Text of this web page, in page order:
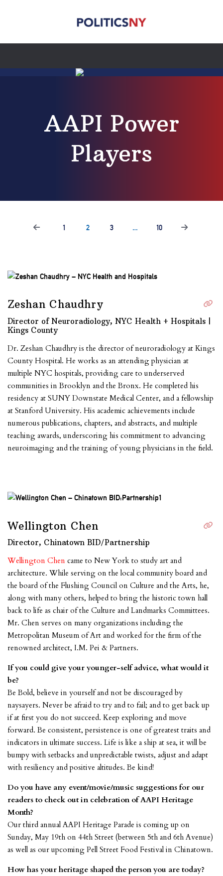
AAPI Power
Players
1 2 3 … 10
Zeshan Chaudhry
Director of Neuroradiology, NYC Health + Hospitals |
Kings County
Dr. Zeshan Chaudhry is the director of neuroradiology at Kings
County Hospital. He works as an attending physician at
multiple NYC hospitals, providing care to underserved
communities in Brooklyn and the Bronx. He completed his
residency at SUNY Downstate Medical Center, and a fellowship
at Stanford University. His academic achievements include
numerous publications, chapters, and abstracts, and multiple
teaching awards, underscoring his commitment to advancing
neuroimaging and the training of young physicians in the field.
Wellington Chen
Director, Chinatown BID/Partnership
Wellington Chen came to New York to study art and
architecture. While serving on the local community board and
the board of the Flushing Council on Culture and the Arts, he,
along with many others, helped to bring the historic town hall
back to life as chair of the Culture and Landmarks Committees.
Mr. Chen serves on many organizations including the
Metropolitan Museum of Art and worked for the firm of the
renowned architect, I.M. Pei & Partners.
If you could give your younger-self advice, what would it
be?
Be Bold, believe in yourself and not be discouraged by
naysayers. Never be afraid to try and to fail; and to get back up
if at first you do not succeed. Keep exploring and move
forward. Be consistent, persistence is one of greatest traits and
indicators in ultimate success. Life is like a ship at sea, it will be
bumpy with setbacks and unpredictable twists, adjust and adapt
with resiliency and positive altitudes. Be kind!
Do you have any event/movie/music suggestions for our
readers to check out in celebration of AAPI Heritage
Month?
Our third annual AAPI Heritage Parade is coming up on
Sunday, May 19th on 44th Street (between 5th and 6th Avenue)
as well as our upcoming Pell Street Food Festival in Chinatown.
How has your heritage shaped the person you are today?